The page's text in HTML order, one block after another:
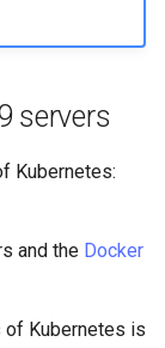
servers
Kubernetes:
and the Docker
of Kubernetes is